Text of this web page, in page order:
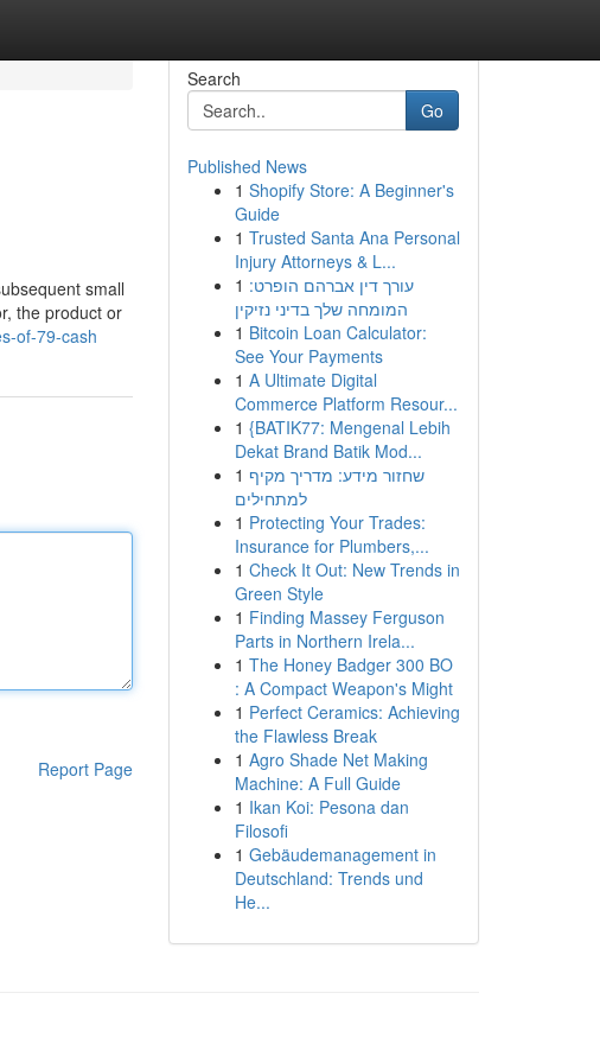
small
the product or
of-79-cash
Report Page
Search
Go
Published News
1 Shopify Store: A Beginner's
Guide
1 Trusted Santa Ana Personal
Injury Attorneys & L...
1 עורך דין אברהם הופרט:
המומחה שלך בדיני נזיקין
1 Bitcoin Loan Calculator:
See Your Payments
1 A Ultimate Digital
Commerce Platform Resour...
1 {BATIK77: Mengenal Lebih
Dekat Brand Batik Mod...
1 שחזור מידע: מדריך מקיף
למתחילים
1 Protecting Your Trades:
Insurance for Plumbers,...
1 Check It Out: New Trends in
Green Style
1 Finding Massey Ferguson
Parts in Northern Irela...
1 The Honey Badger 300 BO
: A Compact Weapon's Might
1 Perfect Ceramics: Achieving
the Flawless Break
1 Agro Shade Net Making
Machine: A Full Guide
1 Ikan Koi: Pesona dan
Filosofi
1 Gebäudemanagement in
Deutschland: Trends und
He...